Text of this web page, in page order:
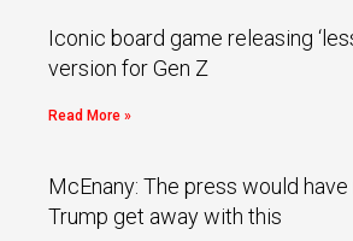
Iconic board game releasing
version for Gen Z
Read More »
McEnany: The press would
Trump get away with this